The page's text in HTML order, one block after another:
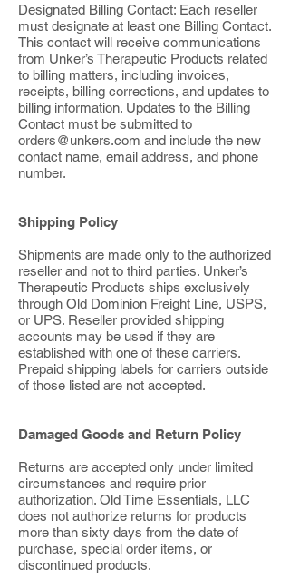
Designated Billing Contact: Each reseller
must designate at least one Billing Contact.
This contact will receive communications
from Unker’s Therapeutic Products related
to billing matters, including invoices,
receipts, billing corrections, and updates to
billing information. Updates to the Billing
Contact must be submitted to
orders@unkers.com and include the new
contact name, email address, and phone
number.
Shipping Policy
Shipments are made only to the authorized
reseller and not to third parties. Unker’s
Therapeutic Products ships exclusively
through Old Dominion Freight Line, USPS,
or UPS. Reseller provided shipping
accounts may be used if they are
established with one of these carriers.
Prepaid shipping labels for carriers outside
of those listed are not accepted.
Damaged Goods and Return Policy
Returns are accepted only under limited
circumstances and require prior
authorization. Old Time Essentials, LLC
does not authorize returns for products
more than sixty days from the date of
purchase, special order items, or
discontinued products.